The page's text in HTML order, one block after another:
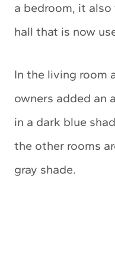
a bedroom, it
hall that is now
In the living room
owners added an
in a dark blue
the other rooms
gray shade.